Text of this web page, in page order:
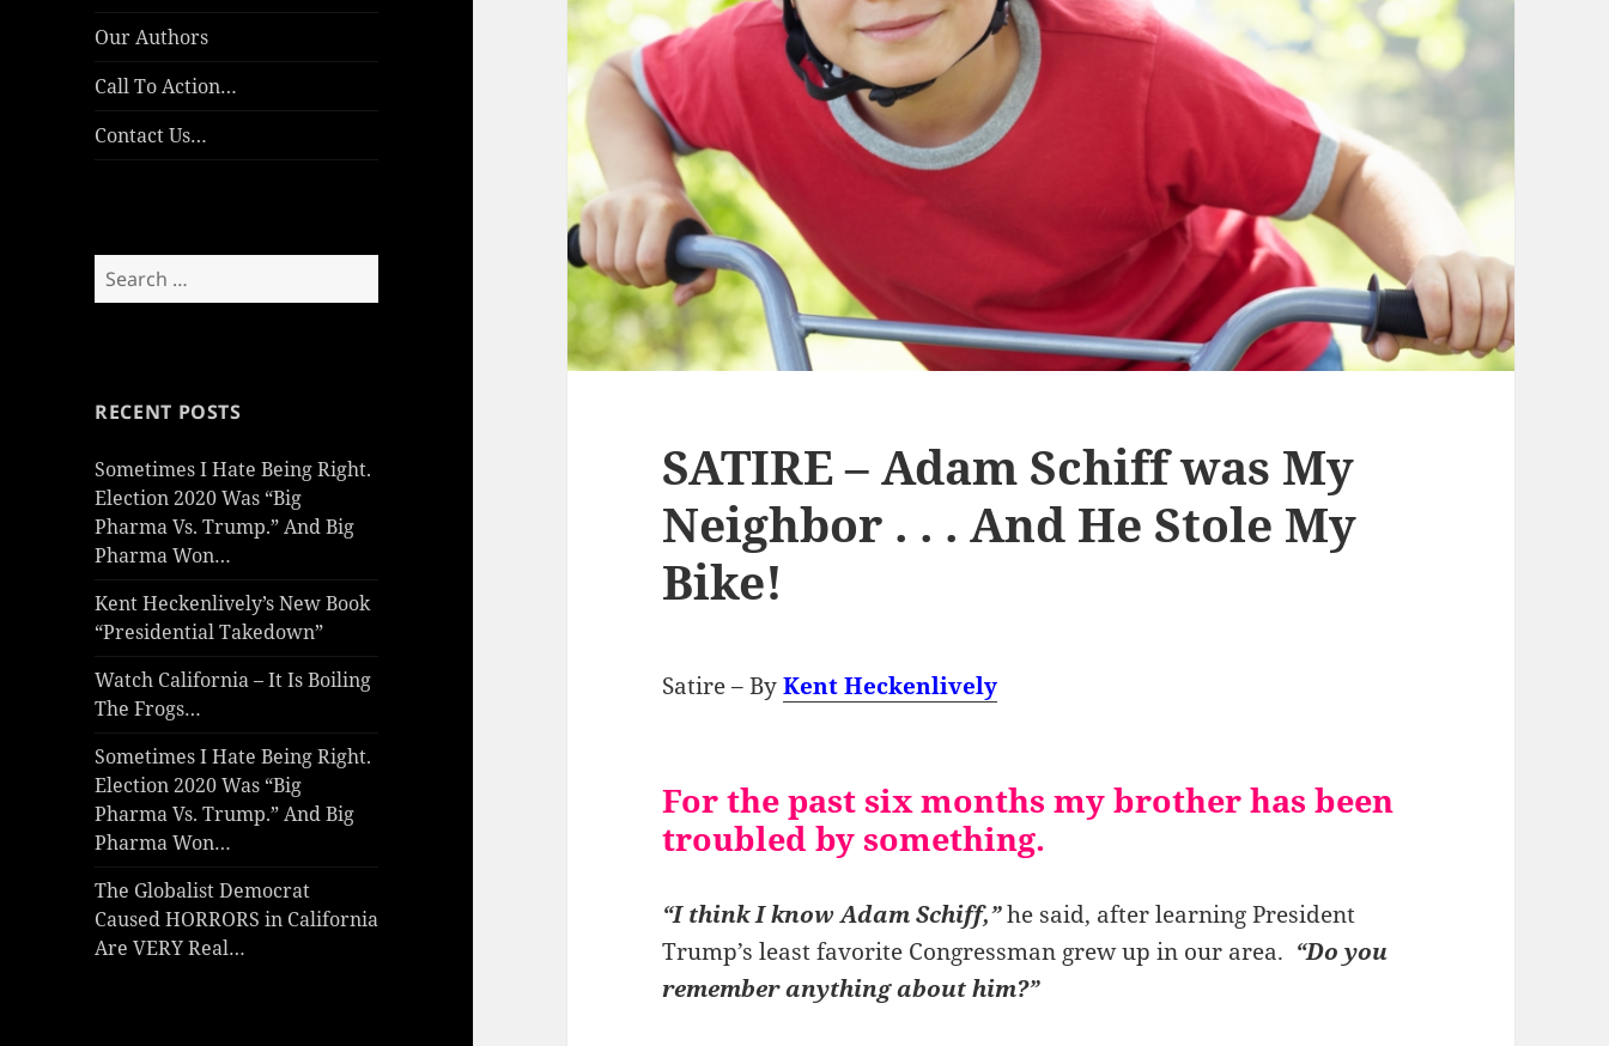
Our Authors
Call To Action…
Contact Us…
Search
for:
RECENT POSTS
Sometimes I Hate Being Right.
Election 2020 Was “Big
Pharma Vs. Trump.” And Big
Pharma Won…
Kent Heckenlively’s New Book
“Presidential Takedown”
Watch California – It Is Boiling
The Frogs…
Sometimes I Hate Being Right.
Election 2020 Was “Big
Pharma Vs. Trump.” And Big
Pharma Won…
The Globalist Democrat
Caused HORRORS in California
Are VERY Real…
SATIRE – Adam Schiff was My
Neighbor . . . And He Stole My
Bike!
Satire – ByKent Heckenlively
For the past six months my brother has been
troubled by something.
“I think I know Adam Schiff,”he said, after learning President
Trump’s least favorite Congressman grew up in our area. “Do you
remember anything about him?”